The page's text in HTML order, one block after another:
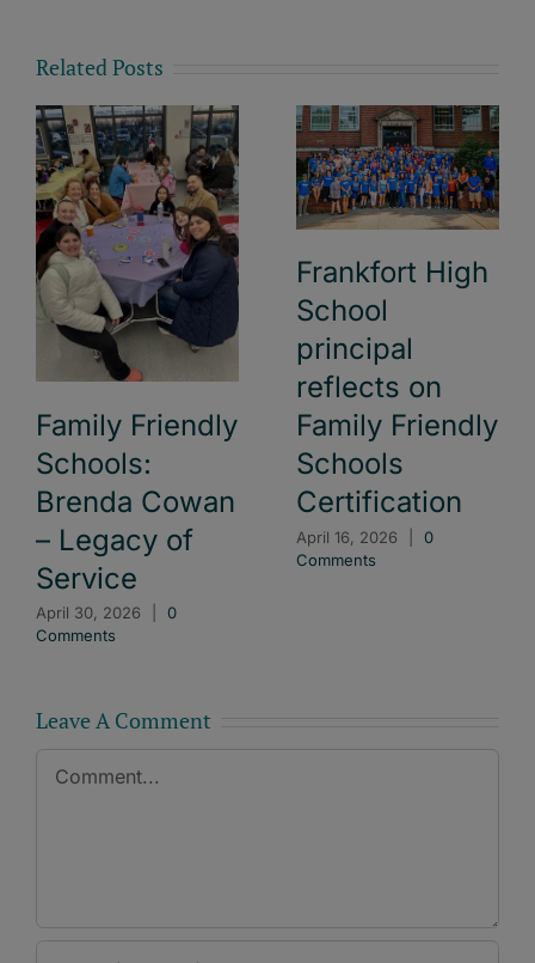
Related Posts
Family Friendly
Schools:
Brenda Cowan
– Legacy of
Service
April 30, 2026
0
Comments
Frankfort High
School
principal
reflects on
Family Friendly
Schools
Certification
April 16, 2026
0
Comments
Leave A Comment
Comment